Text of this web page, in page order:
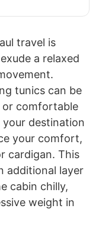
travel is
a relaxed
tunics can be
comfortable
your destination
your comfort,
cardigan. This
additional layer
cabin chilly,
weight in